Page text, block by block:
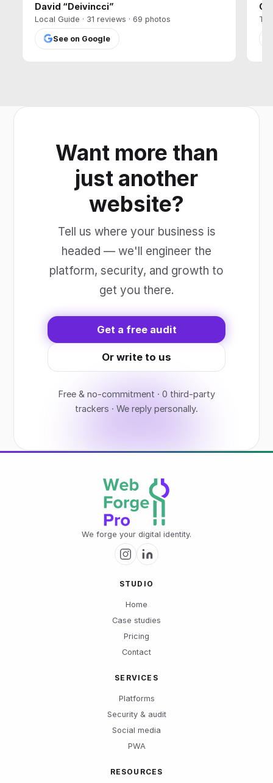
David “Deivincci”
Local Guide · 31 reviews · 69 photos
See on Google
Want more than
just another
website?
Tell us where your business is
headed — we'll engineer the
platform, security, and growth to
get you there.
Get a free audit
Or write to us
Free & no-commitment · 0 third-party
trackers · We reply personally.
We forge your digital identity.
STUDIO
Home
Case studies
Pricing
Contact
SERVICES
Platforms
Security & audit
Social media
PWA
RESOURCES